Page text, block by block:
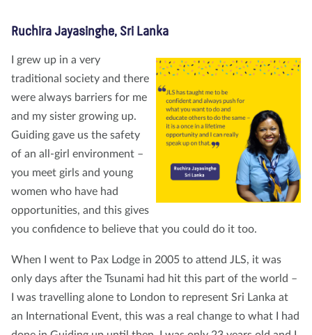
Ruchira Jayasinghe, Sri Lanka
I grew up in a very
traditional society and there
were always barriers for me
and my sister growing up.
Guiding gave us the safety
of an all-girl environment –
you meet girls and young
women who have had
opportunities, and this gives
you confidence to believe that you could do it too.
When I went to Pax Lodge in 2005 to attend JLS, it was
only days after the Tsunami had hit this part of the world –
I was travelling alone to London to represent Sri Lanka at
an International Event, this was a real change to what I had